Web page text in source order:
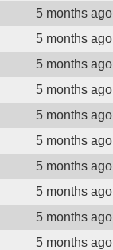
5 months ago
5 months ago
5 months ago
5 months ago
5 months ago
5 months ago
5 months ago
5 months ago
5 months ago
5 months ago